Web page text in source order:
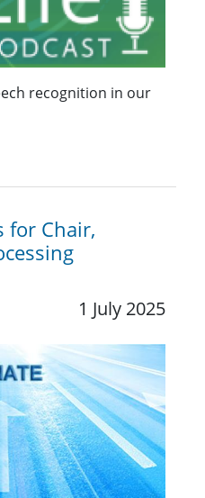
recognition in our
for Chair,
1 July 2025